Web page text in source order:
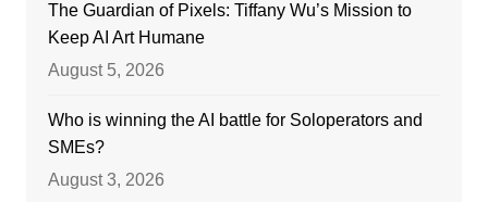
The Guardian of Pixels: Tiffany Wu’s Mission to
Keep AI Art Humane
August 5, 2026
Who is winning the AI battle for Soloperators and
SMEs?
August 3, 2026